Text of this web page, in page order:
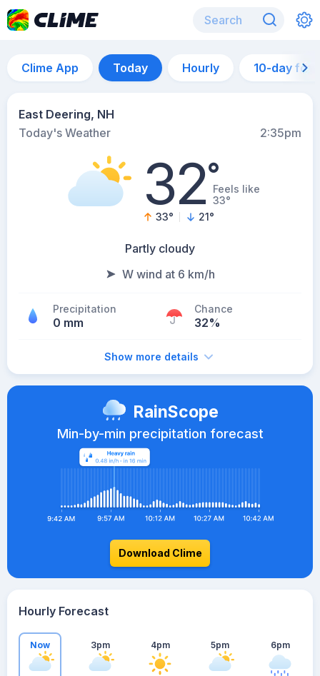
Clime App Today Hourly 10-day
East Deering, NH
Today's Weather
2:35pm
32°Feels like
33°
33° 21°
Partly cloudy
W wind at 6 km/h
Precipitation
0 mm
Chance
32%
Show more details
RainScope
Min-by-min precipitation forecast
Download Clime
Hourly Forecast
Now 3pm 4pm 5pm 6pm